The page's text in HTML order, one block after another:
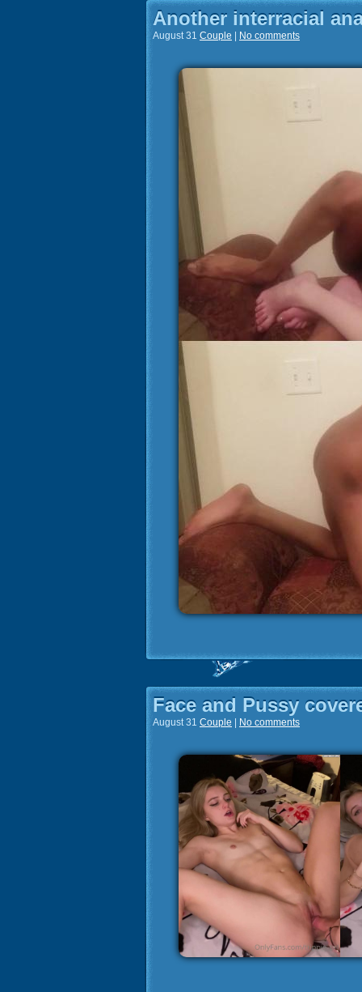
Another interracial
August 31 Couple No comments
Face and Pussy
August 31 Couple No comments